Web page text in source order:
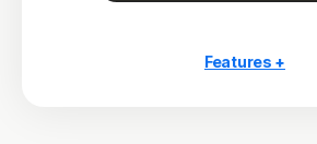
Features +